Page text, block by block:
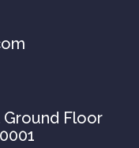
Floor